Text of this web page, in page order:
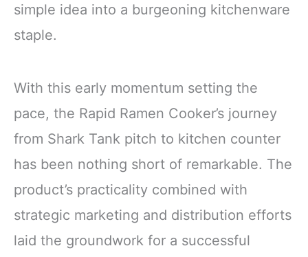
simple idea into a burgeoning kitchenware
staple.
With this early momentum setting the
pace, the Rapid Ramen Cooker’s journey
from Shark Tank pitch to kitchen counter
has been nothing short of remarkable. The
product’s practicality combined with
strategic marketing and distribution efforts
laid the groundwork for a successful